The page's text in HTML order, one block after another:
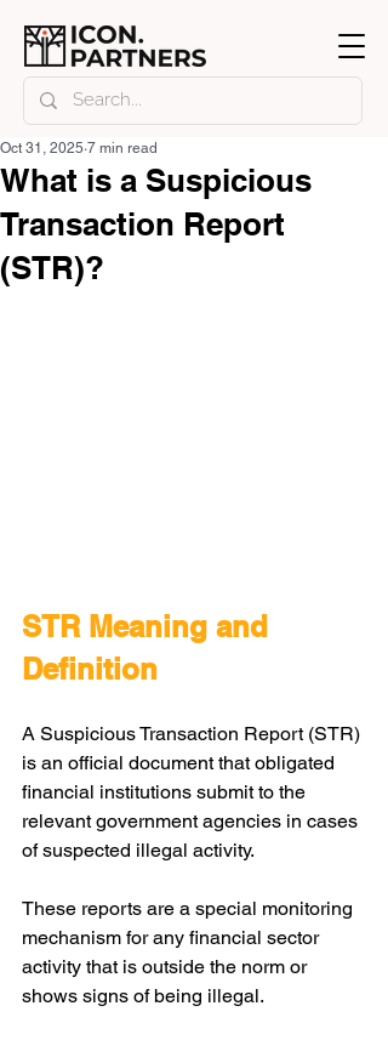
What is a Suspicious
Transaction Report
(STR)?
Oct 31, 2025 7 min read
STR Meaning and
Definition
A Suspicious Transaction Report (STR)
is an official document that obligated
financial institutions submit to the
relevant government agencies in cases
of suspected illegal activity.
These reports are a special monitoring
mechanism for any financial sector
activity that is outside the norm or
shows signs of being illegal.